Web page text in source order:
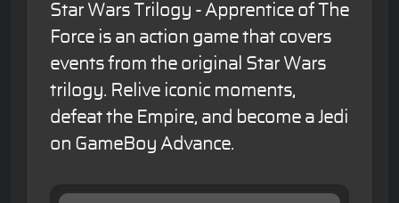
Star Wars Trilogy - Apprentice of The
Force is an action game that covers
events from the original Star Wars
trilogy. Relive iconic moments,
defeat the Empire, and become a Jedi
on GameBoy Advance.